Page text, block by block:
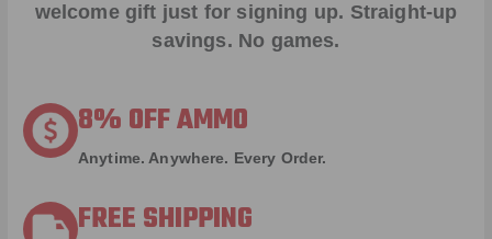
welcome gift just for signing up. Straight-up
savings. No games.
8% OFF AMMO
Anytime. Anywhere. Every Order.
FREE SHIPPING